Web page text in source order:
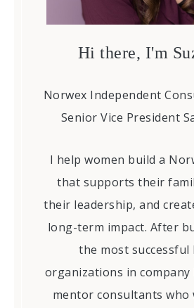
Hi there, I'm
Norwex Independent
Senior Vice President
I help women build a
that supports their
their leadership, and
long-term impact. After
the most successful
organizations in
mentor consultants who